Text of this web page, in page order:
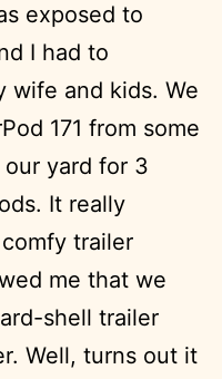
exposed to
I had to
wife and kids. We
171 from some
yard for 3
It really
trailer
me that we
shell trailer
Well, turns out it